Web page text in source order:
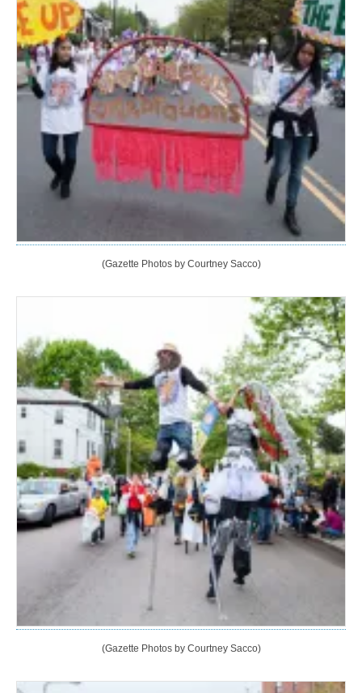
(Gazette Photos by Courtney Sacco)
(Gazette Photos by Courtney Sacco)